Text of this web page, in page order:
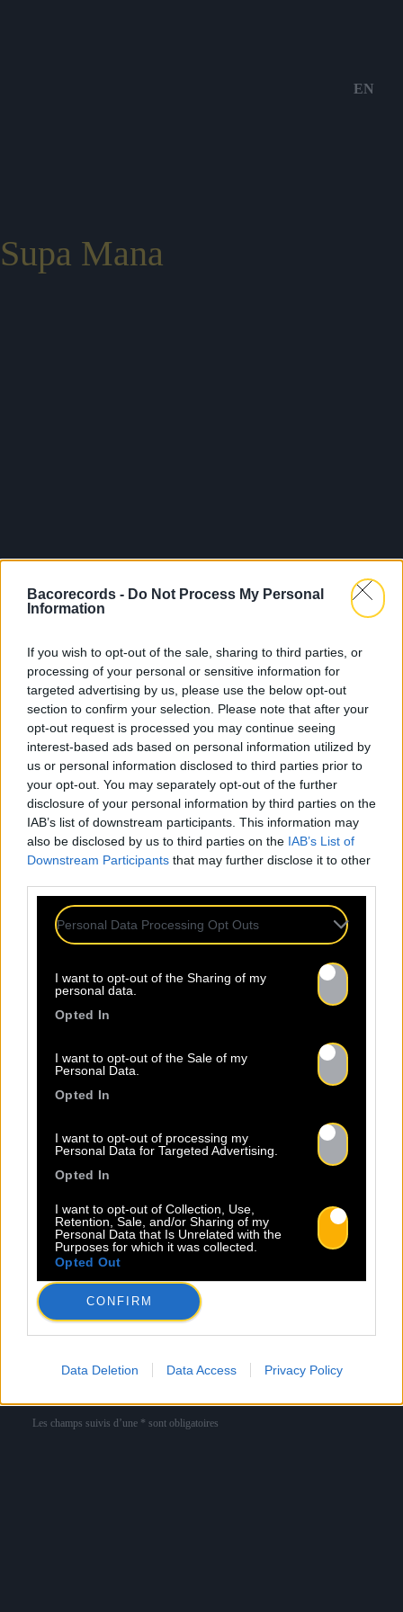
Bacorecords - Do Not Process My Personal
Information
If you wish to opt-out of the sale, sharing to third parties, or
processing of your personal or sensitive information for
targeted advertising by us, please use the below opt-out
section to confirm your selection. Please note that after your
opt-out request is processed you may continue seeing
interest-based ads based on personal information utilized by
us or personal information disclosed to third parties prior to
your opt-out. You may separately opt-out of the further
disclosure of your personal information by third parties on the
IAB’s list of downstream participants. This information may
also be disclosed by us to third parties on the IAB’s List of
Downstream Participants that may further disclose it to other
Personal Data Processing Opt Outs
I want to opt-out of the Sharing of my
personal data.
Opted In
I want to opt-out of the Sale of my
Personal Data.
Opted In
I want to opt-out of processing my
Personal Data for Targeted Advertising.
Opted In
I want to opt-out of Collection, Use,
Retention, Sale, and/or Sharing of my
Personal Data that Is Unrelated with the
Purposes for which it was collected.
Opted Out
CONFIRM
Data Deletion Data Access Privacy Policy
EN
Supa Mana
Legal Notice Policy
About Us
Newsletter
Nom *
Les champs suivis d’une * sont obligatoires